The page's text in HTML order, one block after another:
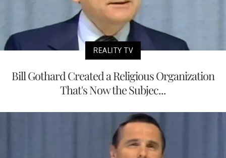
REALITY TV
Bill Gothard Created a Religious Organization
That's Now the Subjec...